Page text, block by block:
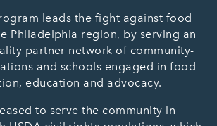
leads the fight against food
Philadelphia region, by serving an
partner network of community-
and schools engaged in food
education and advocacy.
to serve the community in